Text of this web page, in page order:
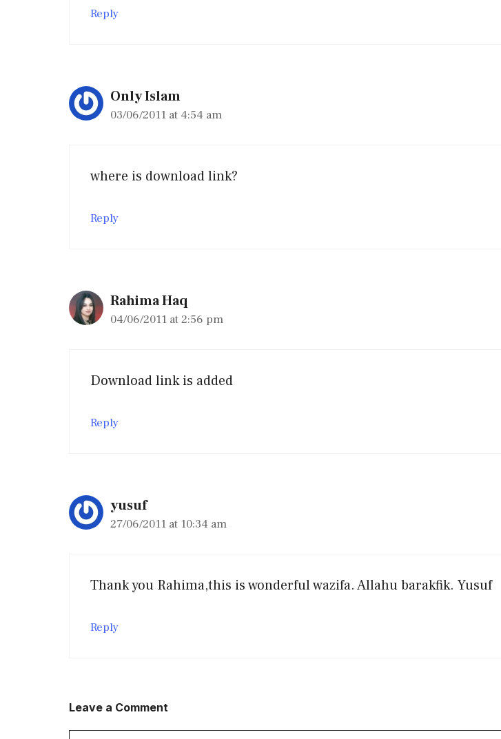
Reply
Only Islam
03/06/2011 at 4:54 am
where is download link?
Reply
Rahima Haq
04/06/2011 at 2:56 pm
Download link is added
Reply
yusuf
27/06/2011 at 10:34 am
Thank you Rahima,this is wonderful wazifa. Allahu barakfik. Yusuf
Reply
Leave a Comment